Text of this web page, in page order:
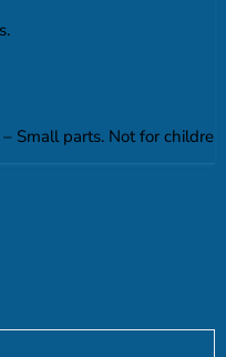
Small parts. Not for